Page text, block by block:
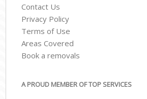
Contact Us
Privacy Policy
Terms of Use
Areas Covered
Book a removals
A PROUD MEMBER OF TOP SERVICES